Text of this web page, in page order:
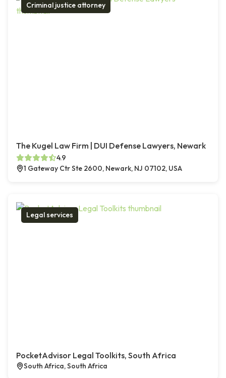
Criminal justice attorney
The Kugel Law Firm | DUI Defense Lawyers, Newark
4.9
1 Gateway Ctr Ste 2600, Newark, NJ 07102, USA
Legal services
PocketAdvisor Legal Toolkits, South Africa
South Africa, South Africa